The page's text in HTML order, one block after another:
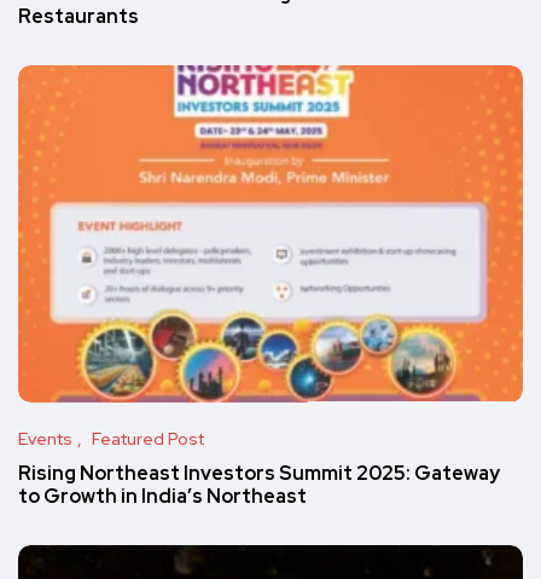
Restaurants
Events Featured Post
Rising Northeast Investors Summit 2025: Gateway
to Growth in India’s Northeast